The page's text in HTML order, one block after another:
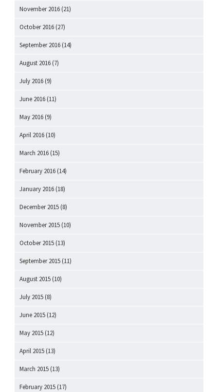
November 2016 (21)
October 2016 (27)
September 2016 (14)
August 2016 (7)
July 2016 (9)
June 2016 (11)
May 2016 (9)
April 2016 (10)
March 2016 (15)
February 2016 (14)
January 2016 (18)
December 2015 (8)
November 2015 (10)
October 2015 (13)
September 2015 (11)
August 2015 (10)
July 2015 (8)
June 2015 (12)
May 2015 (12)
April 2015 (13)
March 2015 (13)
February 2015 (17)